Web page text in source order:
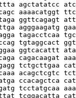
agctatatcc
aaaacatggt
ggttcagagt
agggaagatg
tagacctcaa
tgtaggcact
ggtcacattt
tctgcttgaa
acagctcgtc
ccacagctca
tcctatgcaa
tcggacatta